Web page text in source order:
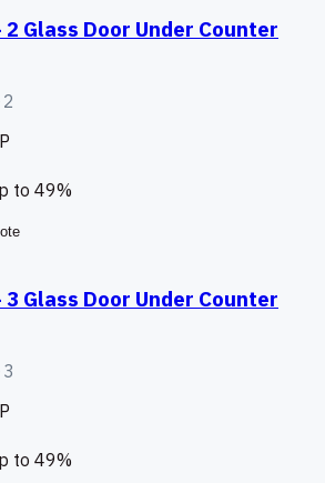
Glass Door Under Counter
to 49%
Glass Door Under Counter
to 49%